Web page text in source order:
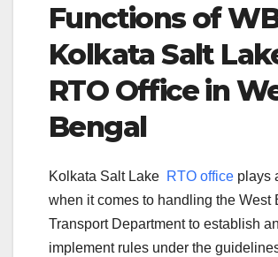
Functions of
Kolkata Salt
RTO Office in
Bengal
Kolkata Salt Lake RTO office plays
when it comes to handling the West
Transport Department to establish
implement rules under the